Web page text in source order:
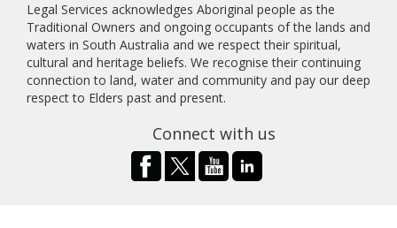
Legal Services acknowledges Aboriginal people as the
Traditional Owners and ongoing occupants of the lands and
waters in South Australia and we respect their spiritual,
cultural and heritage beliefs. We recognise their continuing
connection to land, water and community and pay our deep
respect to Elders past and present.
Connect with us